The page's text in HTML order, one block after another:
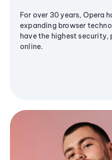
For over 30 years, Opera
expanding browser
have the highest
online.